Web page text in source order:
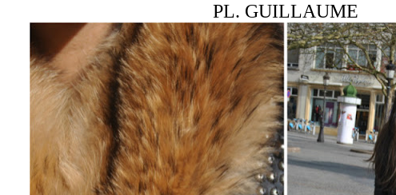
PL. GUILLAUME